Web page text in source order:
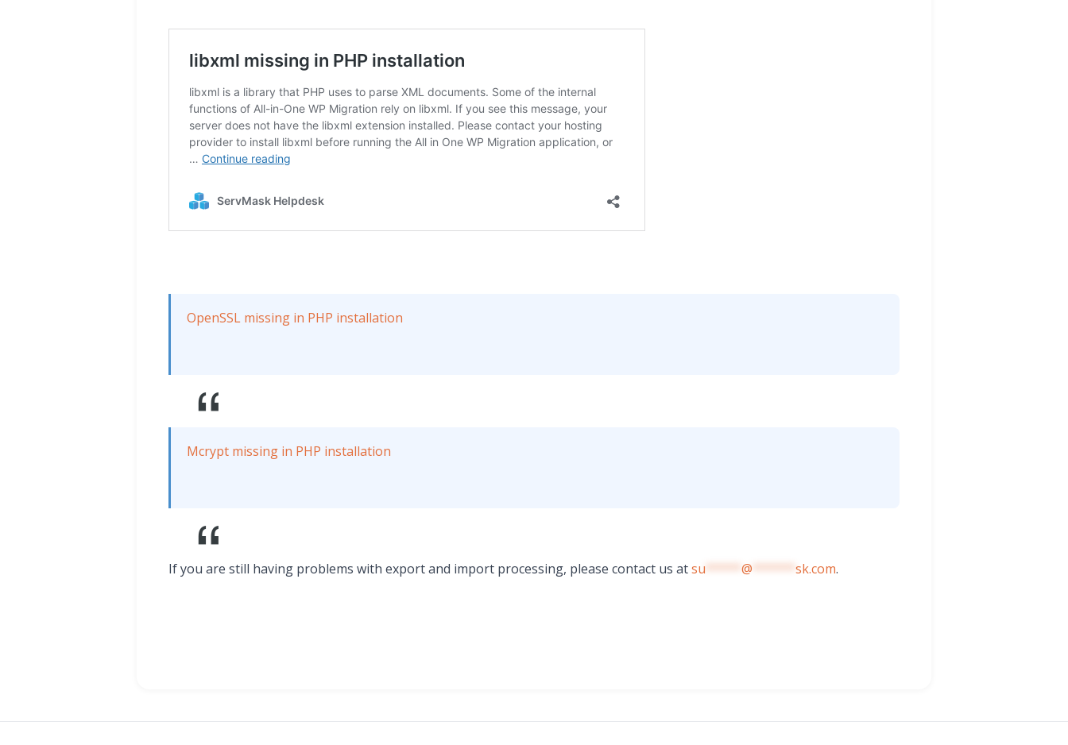
OpenSSL missing in PHP installation
Mcrypt missing in PHP installation
If you are still having problems with export and import processing, please contact us atsu @ sk.com.